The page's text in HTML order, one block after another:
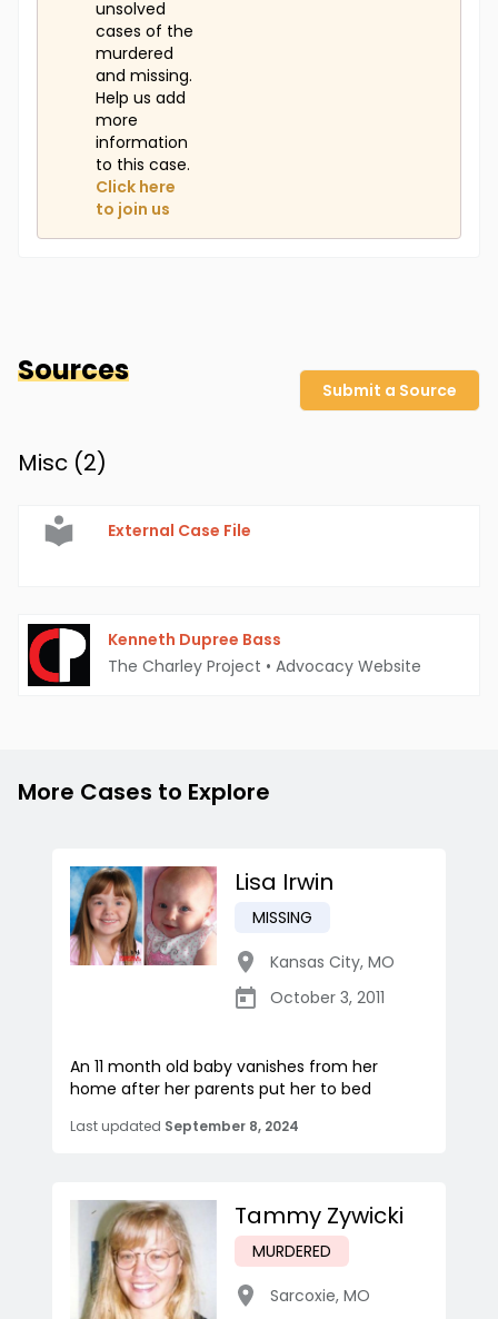
unsolved
cases of the
murdered
and missing.
Help us add
more
information
to this case.
Click here
to join us
Sources
Submit a Source
Misc (2)
External Case File
Kenneth Dupree Bass
The Charley Project • Advocacy Website
More Cases to Explore
Lisa Irwin
MISSING
Kansas City, MO
October 3, 2011
An 11 month old baby vanishes from her
home after her parents put her to bed
Last updated September 8, 2024
Tammy Zywicki
MURDERED
Sarcoxie, MO